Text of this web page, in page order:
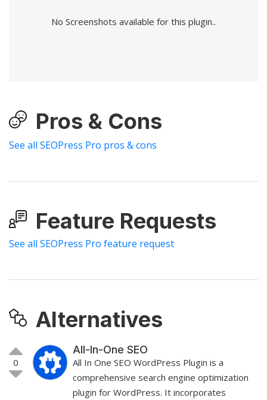
No Screenshots available for this plugin..
Pros & Cons
See all SEOPress Pro pros & cons
Feature Requests
See all SEOPress Pro feature request
Alternatives
0
All-In-One SEO
All In One SEO WordPress Plugin is a
comprehensive search engine optimization
plugin for WordPress. It incorporates